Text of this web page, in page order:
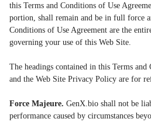
this Terms and Conditions of Use
portion, shall remain and be in full force
Conditions of Use Agreement are the
governing your use of this Web Site.
The headings contained in this Terms
and the Web Site Privacy Policy are for
Force Majeure. GenX.bio shall not be
performance caused by circumstances